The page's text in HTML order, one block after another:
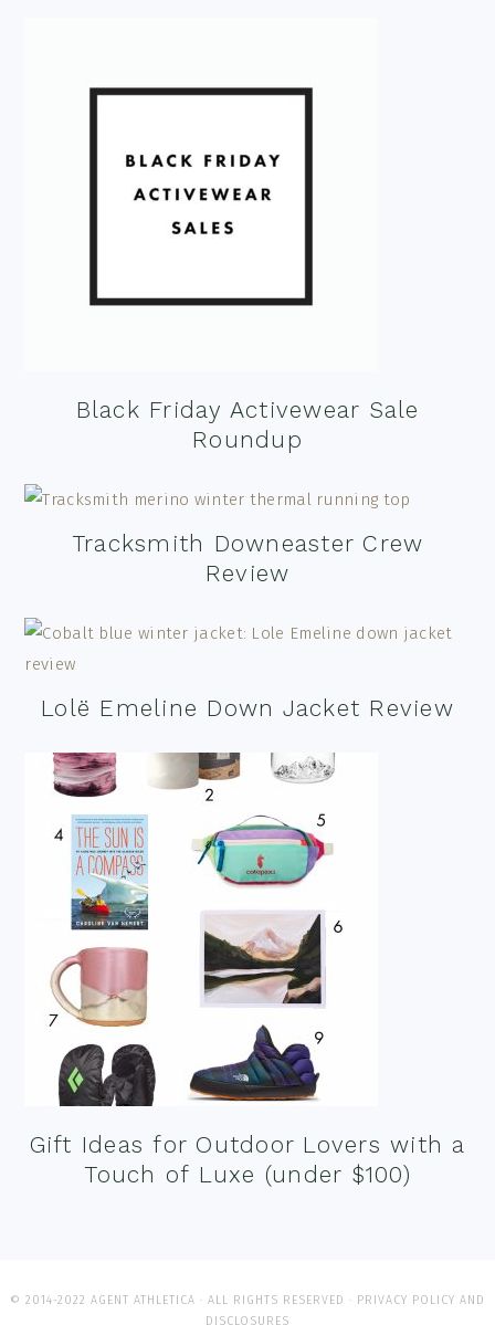
Black Friday Activewear Sale
Roundup
Tracksmith Downeaster Crew
Review
Lolë Emeline Down Jacket Review
Gift Ideas for Outdoor Lovers with a
Touch of Luxe (under $100)
© 2014-2022 AGENT ATHLETICA · ALL RIGHTS RESERVED · PRIVACY POLICY AND
DISCLOSURES